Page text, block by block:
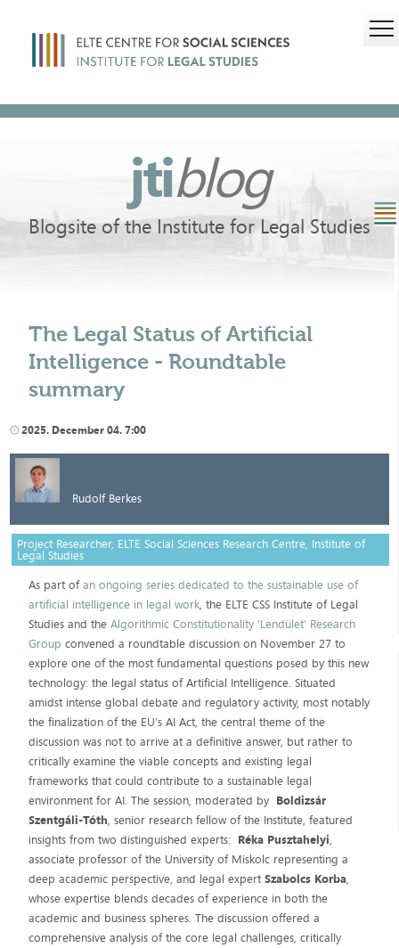
jtiblog
Blogsite of the Institute for Legal Studies
The Legal Status of Artificial
Intelligence - Roundtable
summary
2025. December 04. 7:00
Rudolf Berkes
Project Researcher, ELTE Social Sciences Research Centre, Institute of
Legal Studies
As part ofan ongoing series dedicated to the sustainable use of
artificial intelligence in legal work, the ELTE CSS Institute of Legal
Studies and theAlgorithmic Constitutionality 'Lendület' Research
Group convened a roundtable discussion on November 27 to
explore one of the most fundamental questions posed by this new
technology: the legal status of Artificial Intelligence. Situated
amidst intense global debate and regulatory activity, most notably
the finalization of the EU's AI Act, the central theme of the
discussion was not to arrive at a definitive answer, but rather to
critically examine the viable concepts and existing legal
frameworks that could contribute to a sustainable legal
environment for AI. The session, moderated by Boldizsár
Szentgáli-Tóth, senior research fellow of the Institute, featured
insights from two distinguished experts: Réka Pusztahelyi,
associate professor of the University of Miskolc representing a
deep academic perspective, and legal expert Szabolcs Korba,
whose expertise blends decades of experience in both the
academic and business spheres. The discussion offered a
comprehensive analysis of the core legal challenges, critically